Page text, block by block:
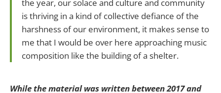
the year, our solace and culture and community
is thriving in a kind of collective defiance of the
harshness of our environment, it makes sense to
me that I would be over here approaching music
composition like the building of a shelter.
While the material was written between 2017 and